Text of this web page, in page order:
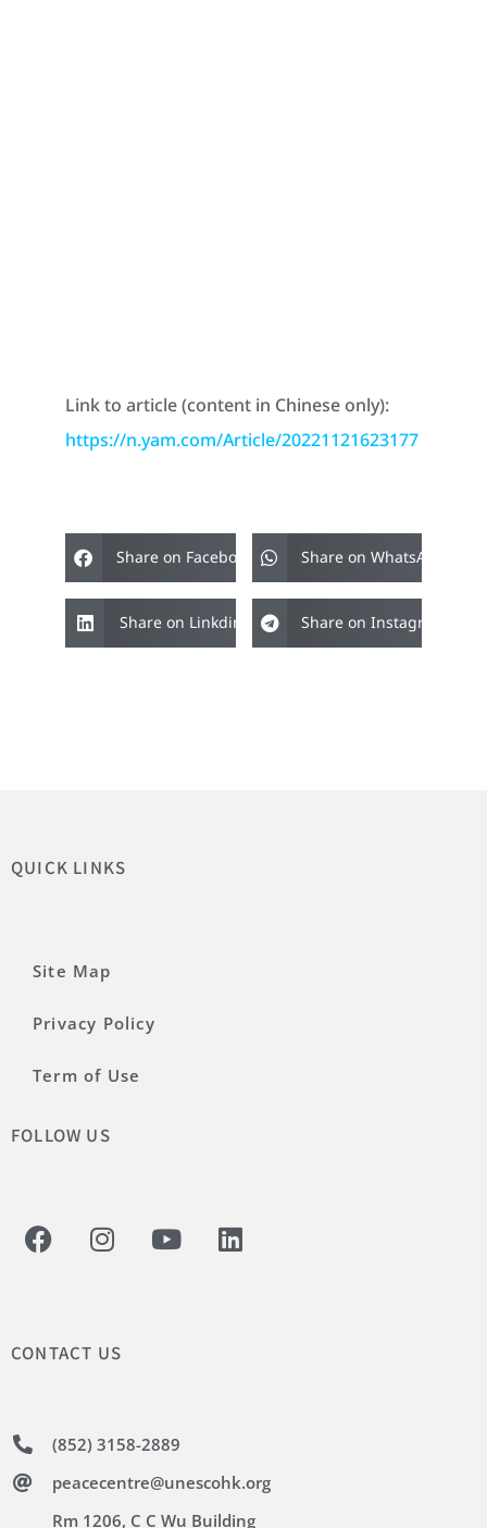
Link to article (content in Chinese only):
https://n.yam.com/Article/20221121623177
Share on Facebook Share on WhatsApp
Share on Linkdin Share on Instagram
QUICK LINKS
Site Map
Privacy Policy
Term of Use
FOLLOW US
CONTACT US
(852) 3158-2889
peacecentre@unescohk.org
Rm 1206, C C Wu Building